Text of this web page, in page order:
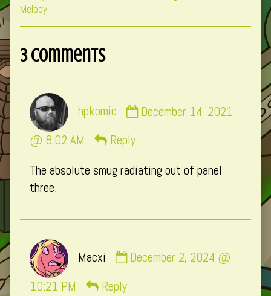
on
the
Collections
Melody
3 Comments
hpkomic
by
on
December 14, 2021
@ 8:02 AM
Reply
The absolute smug radiating out of panel
three.
Macxi
by
December 2, 2024 @
10:21 PM
Reply